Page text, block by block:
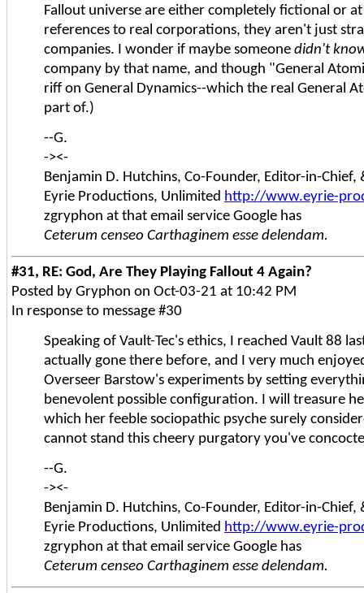
Fallout universe are either completely fictional or
references to real corporations, they aren't just
companies. I wonder if maybe someone didn't
company by that name, and though "General
riff on General Dynamics--which the real General
part of.)
--G.
-><-
Benjamin D. Hutchins, Co-Founder, Editor-in-
Eyrie Productions, Unlimited http://www.eyrie-
zgryphon at that email service Google has
Ceterum censeo Carthaginem esse delendam.
#31, RE: God, Are They Playing Fallout 4 Again?
Posted by Gryphon on Oct-03-21 at 10:42 PM
In response to message #30
Speaking of Vault-Tec's ethics, I reached Vault 88
actually gone there before, and I very much
Overseer Barstow's experiments by setting
benevolent possible configuration. I will treasure
which her feeble sociopathic psyche surely
cannot stand this cheery purgatory you've
--G.
-><-
Benjamin D. Hutchins, Co-Founder, Editor-in-
Eyrie Productions, Unlimited http://www.eyrie-
zgryphon at that email service Google has
Ceterum censeo Carthaginem esse delendam.